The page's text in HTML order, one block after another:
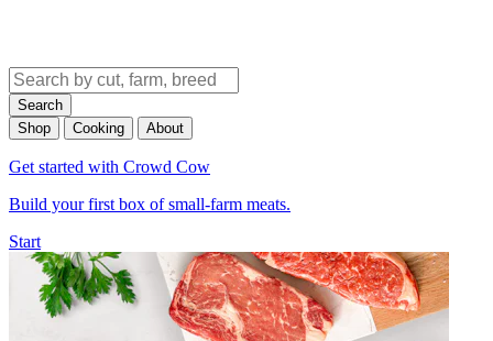
Search
Shop
Cooking About
Get started with Crowd Cow
Build your first box of small-farm meats.
Start